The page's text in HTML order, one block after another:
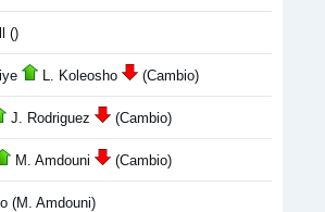
()
L. Koleosho (Cambio)
J. Rodriguez (Cambio)
M. Amdouni (Cambio)
(M. Amdouni)